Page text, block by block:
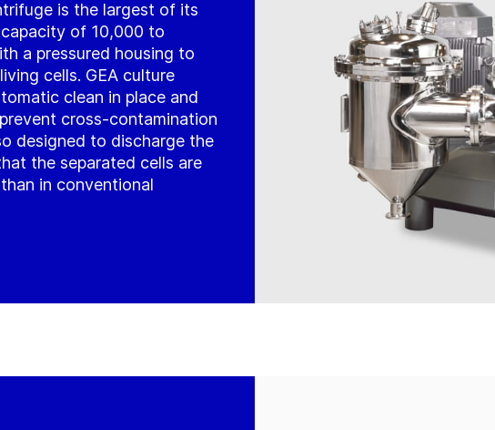
is the largest of its
of 10,000 to
a pressured housing to
cells. GEA culture
clean in place and
cross-contamination
designed to discharge the
the separated cells are
in conventional